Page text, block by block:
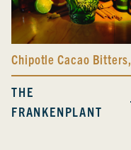
Chipotle Cacao Bitters,
THE
FRANKENPLANT